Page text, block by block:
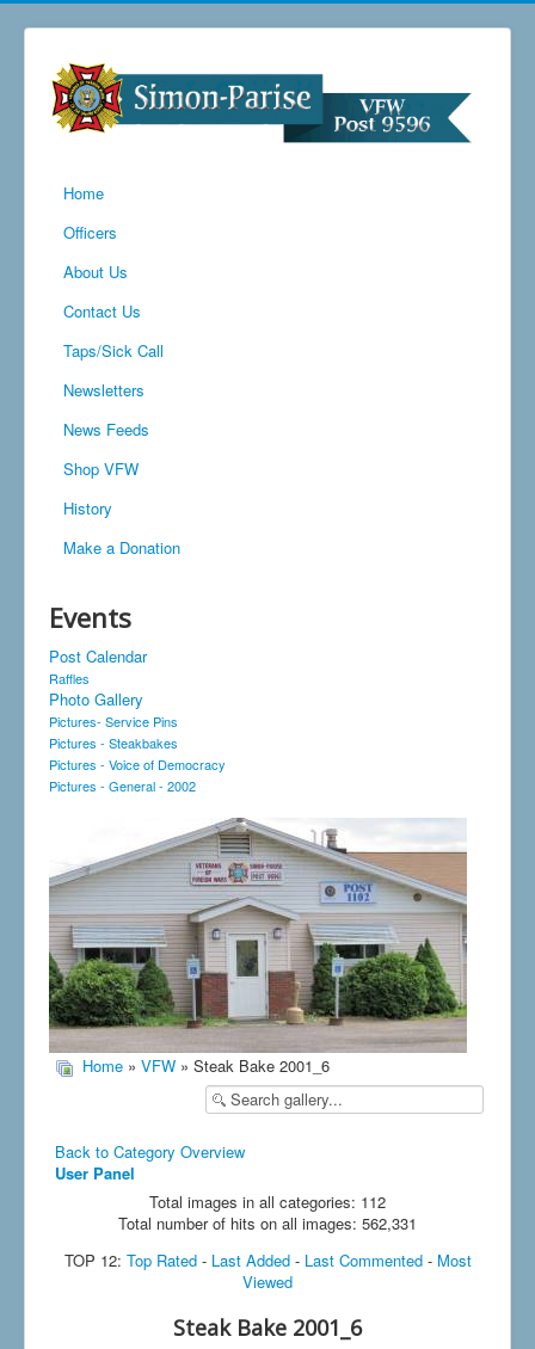
Home
Officers
About Us
Contact Us
Taps/Sick Call
Newsletters
News Feeds
Shop VFW
History
Make a Donation
Events
Post Calendar
Raffles
Photo Gallery
Pictures- Service Pins
Pictures - Steakbakes
Pictures - Voice of Democracy
Pictures - General - 2002
Home » VFW » Steak Bake 2001_6
Back to Category Overview
User Panel
Total images in all categories: 112
Total number of hits on all images: 562,331
TOP 12: Top Rated- Last Added- Last Commented- Most
Viewed
Steak Bake 2001_6